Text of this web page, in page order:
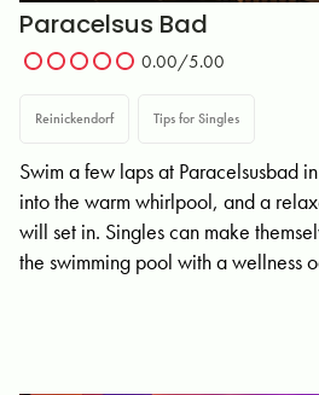
Paracelsus Bad
0.00/5.00
Reinickendorf Tips for Singles
Swim a few laps at Paracelsusbad
into the warm whirlpool, and a
will set in. Singles can make
the swimming pool with a wellness